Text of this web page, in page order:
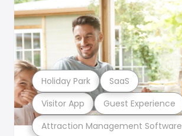
Attraction Management Software
Visitor App Guest Experience
Holiday Park SaaS